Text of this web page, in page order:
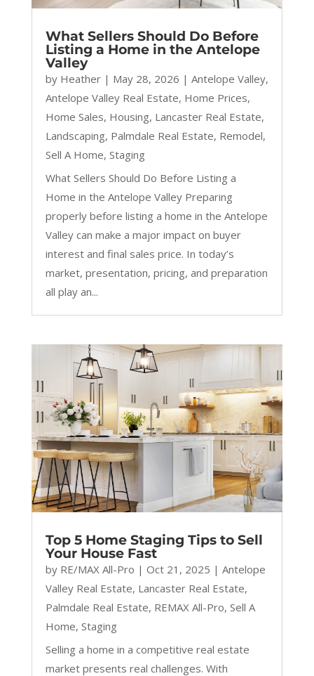
What Sellers Should Do Before
Listing a Home in the Antelope
Valley
by Heather| May 28, 2026 | Antelope Valley,
Antelope Valley Real Estate, Home Prices,
Home Sales, Housing, Lancaster Real Estate,
Landscaping, Palmdale Real Estate, Remodel,
Sell A Home, Staging
What Sellers Should Do Before Listing a
Home in the Antelope Valley Preparing
properly before listing a home in the Antelope
Valley can make a major impact on buyer
interest and final sales price. In today’s
market, presentation, pricing, and preparation
all play an...
Top 5 Home Staging Tips to Sell
Your House Fast
by RE/MAX All-Pro | Oct 21, 2025 | Antelope
Valley Real Estate, Lancaster Real Estate,
Palmdale Real Estate, REMAX All-Pro, Sell A
Home, Staging
Selling a home in a competitive real estate
market presents real challenges. With